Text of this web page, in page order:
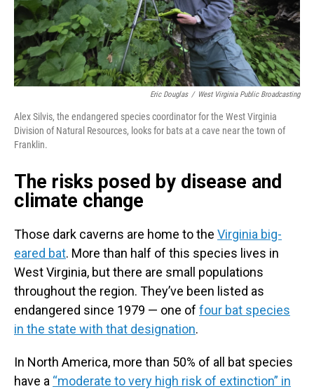
Eric Douglas / West Virginia Public Broadcasting
Alex Silvis, the endangered species coordinator for the West Virginia
Division of Natural Resources, looks for bats at a cave near the town of
Franklin.
The risks posed by disease and
climate change
Those dark caverns are home to the Virginia big-
eared bat. More than half of this species lives in
West Virginia, but there are small populations
throughout the region. They’ve been listed as
endangered since 1979 — one of four bat species
in the state with that designation.
In North America, more than 50% of all bat species
have a “moderate to very high risk of extinction” in